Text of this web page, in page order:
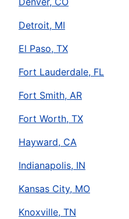
Detroit, MI
El Paso, TX
Fort Lauderdale, FL
Fort Smith, AR
Fort Worth, TX
Hayward, CA
Indianapolis, IN
Kansas City, MO
Knoxville, TN